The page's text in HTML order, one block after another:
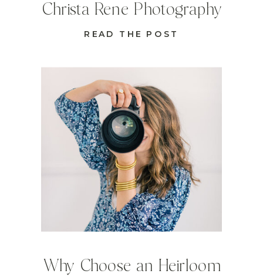
Why Choose an Heirloom
READ THE POST
Christa Rene Photography